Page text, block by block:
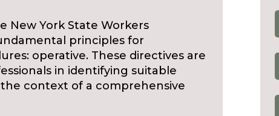
New York State Workers
principles for
operative. These directives are
in identifying suitable
context of a comprehensive